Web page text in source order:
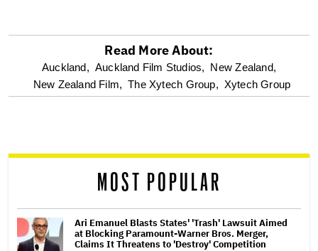
optional
screen
Read More About:
Auckland, Auckland Film Studios, New Zealand,
New Zealand Film, The Xytech Group, Xytech Group
MOST POPULAR
Ari Emanuel Blasts States' 'Trash' Lawsuit Aimed
at Blocking Paramount-Warner Bros. Merger,
Claims It Threatens to 'Destroy' Competition